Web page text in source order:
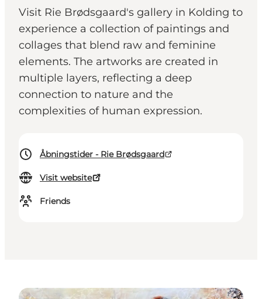
Visit Rie Brødsgaard's gallery in Kolding to
experience a collection of paintings and
collages that blend raw and feminine
elements. The artworks are created in
multiple layers, reflecting a deep
connection to nature and the
complexities of human expression.
Åbningstider - Rie Brødsgaard
Visit website
Friends